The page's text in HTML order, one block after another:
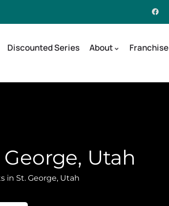
Discounted Series About Franchise
Utah
in St. George, Utah